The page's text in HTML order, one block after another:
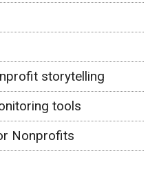
storytelling
tools
Nonprofits